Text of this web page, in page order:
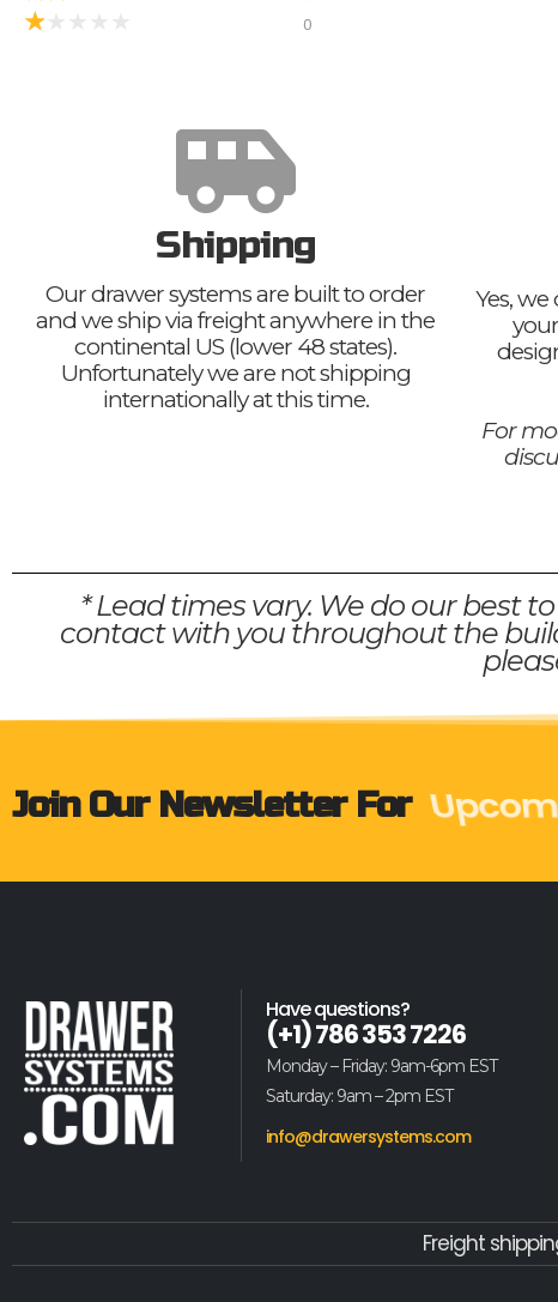
★ 0
Shipping
Our drawer systems are built to order
and we ship via freight anywhere in the
continental US (lower 48 states).
Unfortunately we are not shipping
internationally at this time.
Yes,
For
* Lead times vary. We do our best
contact with you throughout the
Join Our Newsletter For
Have questions?
(+1) 786 353 7226
Monday – Friday: 9am-6pm EST
Saturday: 9am – 2pm EST
info@drawersystems.com
Freight